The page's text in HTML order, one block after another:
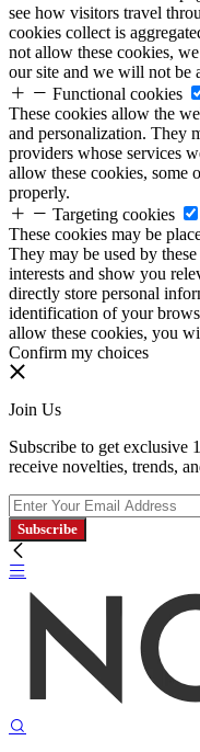
see how visitors travel
cookies collect is
not allow these cookies,
our site and we will not be
Functional cookies
These cookies allow the
and personalization. They
providers whose services
allow these cookies, some
properly.
Targeting cookies
These cookies may be
They may be used by
interests and show you
directly store personal
identification of your
allow these cookies, you
Confirm my choices
Join Us
Subscribe to get
receive novelties, trends,
Subscribe